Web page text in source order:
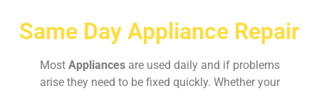
Same Day Appliance Repair
Most Appliances are used daily and if problems
arise they need to be fixed quickly. Whether your